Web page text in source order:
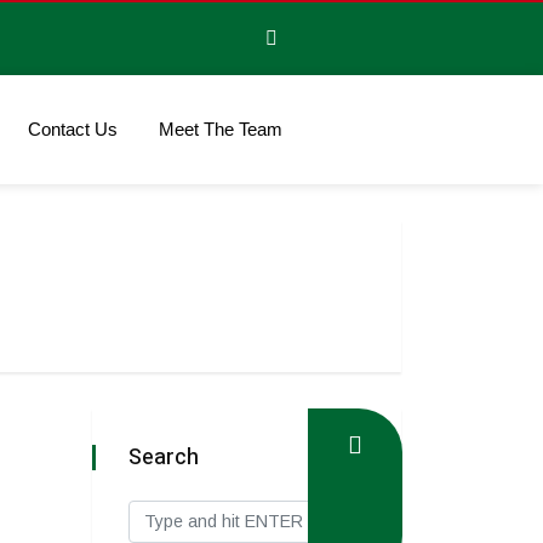
Contact Us Meet The Team
Search